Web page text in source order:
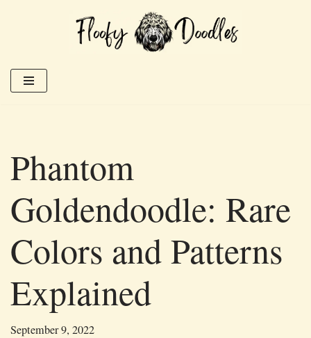
content
Phantom
Goldendoodle: Rare
Colors and Patterns
Explained
September 9, 2022